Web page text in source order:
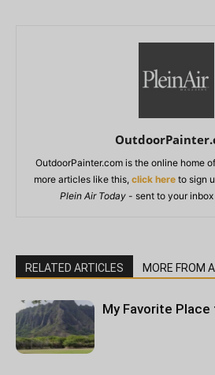
OutdoorPainter.com is the online home of
more articles like this, click hereto sign
Plein Air Today- sent to your inbox
RELATED ARTICLES MORE FROM
My Favorite